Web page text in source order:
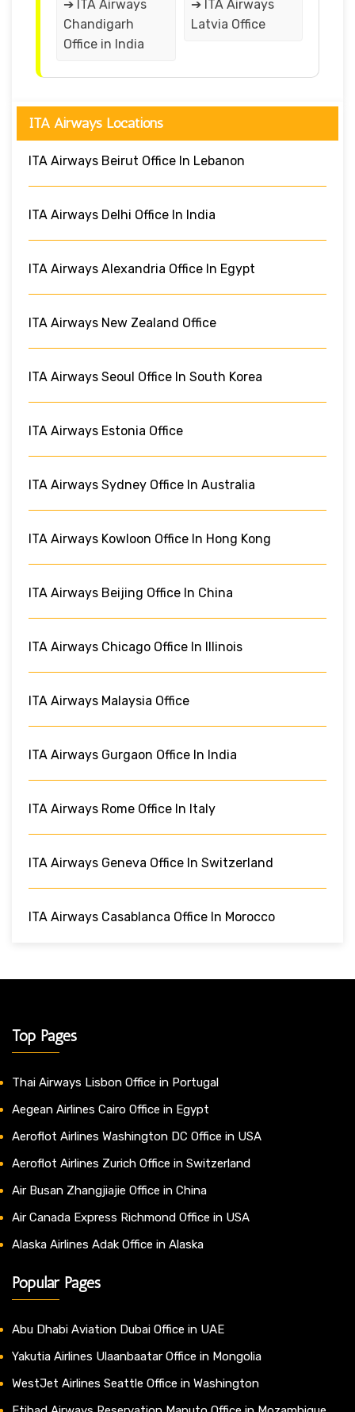
➔ ITA Airways
Chandigarh
Office in India
➔ ITA Airways
Latvia Office
ITA Airways Locations
ITA Airways Beirut Office In Lebanon
ITA Airways Delhi Office In India
ITA Airways Alexandria Office In Egypt
ITA Airways New Zealand Office
ITA Airways Seoul Office In South Korea
ITA Airways Estonia Office
ITA Airways Sydney Office In Australia
ITA Airways Kowloon Office In Hong Kong
ITA Airways Beijing Office In China
ITA Airways Chicago Office In Illinois
ITA Airways Malaysia Office
ITA Airways Gurgaon Office In India
ITA Airways Rome Office In Italy
ITA Airways Geneva Office In Switzerland
ITA Airways Casablanca Office In Morocco
Top Pages
Thai Airways Lisbon Office in Portugal
Aegean Airlines Cairo Office in Egypt
Aeroflot Airlines Washington DC Office in USA
Aeroflot Airlines Zurich Office in Switzerland
Air Busan Zhangjiajie Office in China
Air Canada Express Richmond Office in USA
Alaska Airlines Adak Office in Alaska
Popular Pages
Abu Dhabi Aviation Dubai Office in UAE
Yakutia Airlines Ulaanbaatar Office in Mongolia
WestJet Airlines Seattle Office in Washington